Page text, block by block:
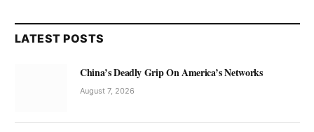
LATEST POSTS
China’s Deadly Grip On America’s Networks
August 7, 2026